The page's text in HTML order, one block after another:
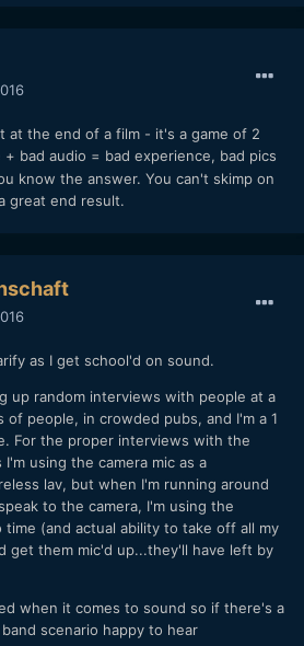
at the end of a film - it's a game of 2
bad audio = bad experience, bad pics
know the answer. You can't skimp on
great end result.
as I get school'd on sound.
up random interviews with people at a
of people, in crowded pubs, and I'm a 1
For the proper interviews with the
using the camera mic as a
lav, but when I'm running around
to the camera, I'm using the
time (and actual ability to take off all my
get them mic'd up...they'll have left by
when it comes to sound so if there's a
scenario happy to hear